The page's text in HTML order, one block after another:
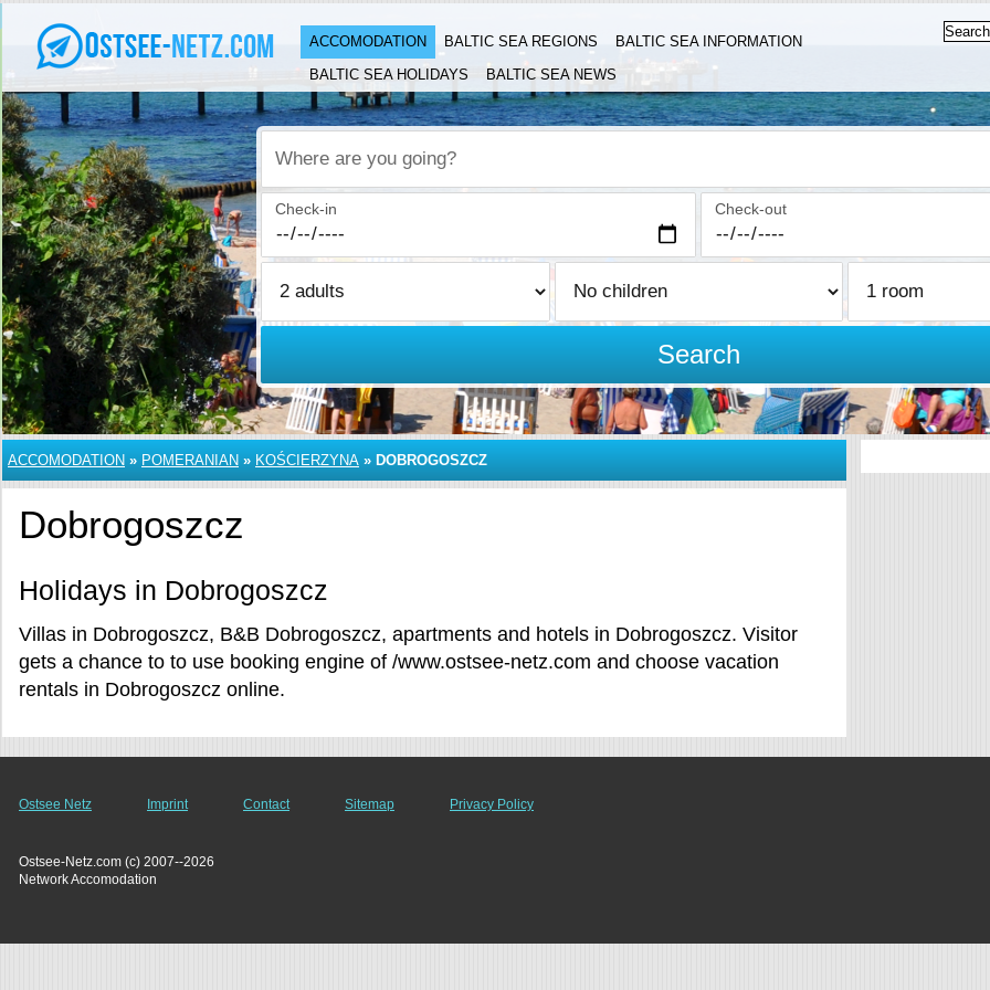
ACCOMODATION BALTIC SEA REGIONS
BALTIC SEA INFORMATION
BALTIC SEA HOLIDAYS
BALTIC SEA NEWS
Where are you going?
Check-in Check-out
Search
ACCOMODATION » POMERANIAN » KOŚCIERZYNA » DOBROGOSZCZ
Dobrogoszcz
Holidays in Dobrogoszcz
Villas in Dobrogoszcz, B&B Dobrogoszcz, apartments and hotels in Dobrogoszcz. Visitor
gets a chance to to use booking engine of /www.ostsee-netz.com and choose vacation
rentals in Dobrogoszcz online.
Ostsee Netz Imprint Contact Sitemap Privacy Policy
Ostsee-Netz.com (c) 2007--2026
Network Accomodation